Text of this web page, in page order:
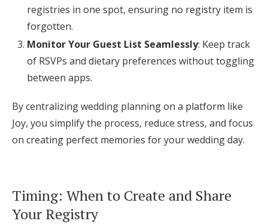
registries in one spot, ensuring no registry item is
forgotten.
Monitor Your Guest List Seamlessly: Keep track
of RSVPs and dietary preferences without toggling
between apps.
By centralizing wedding planning on a platform like
Joy, you simplify the process, reduce stress, and focus
on creating perfect memories for your wedding day.
Timing: When to Create and Share
Your Registry